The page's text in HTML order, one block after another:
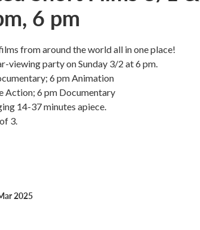
6 pm
from around the world all in one place!
viewing party on Sunday 3/2 at 6 pm.
6 pm Animation
Action; 6 pm Documentary
14-37 minutes apiece.
3.
2025